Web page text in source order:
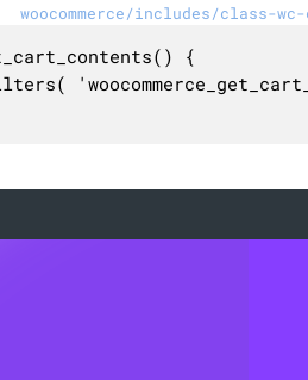
woocommerce/includes/class-
{